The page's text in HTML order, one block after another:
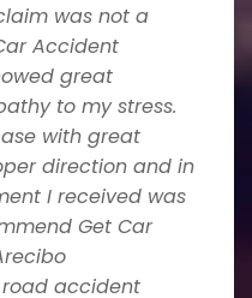
was not a
Accident
great
to my stress.
with great
direction and in
I received was
Get Car
accident